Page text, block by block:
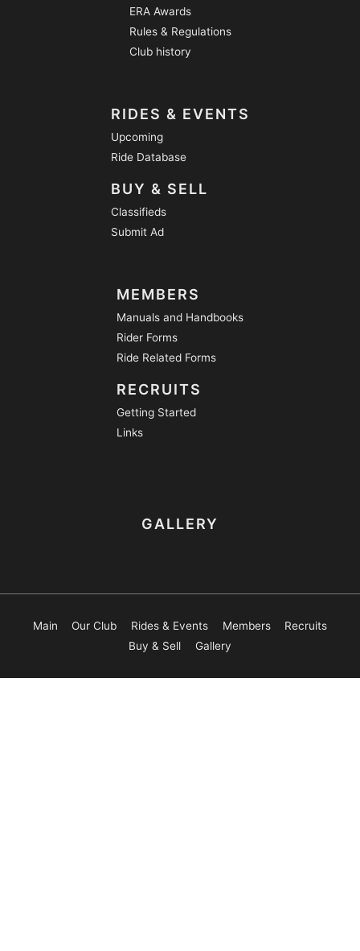
ERA Awards
Rules & Regulations
Club history
RIDES & EVENTS
Upcoming
Ride Database
BUY & SELL
Classifieds
Submit Ad
MEMBERS
Manuals and Handbooks
Rider Forms
Ride Related Forms
RECRUITS
Getting Started
Links
GALLERY
Main Our Club Rides & Events Members
Recruits
Buy & Sell
Gallery